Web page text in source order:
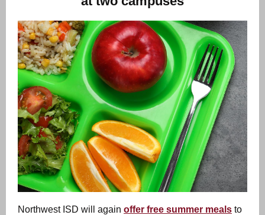
Northwest ISD will again offer free summer meals to